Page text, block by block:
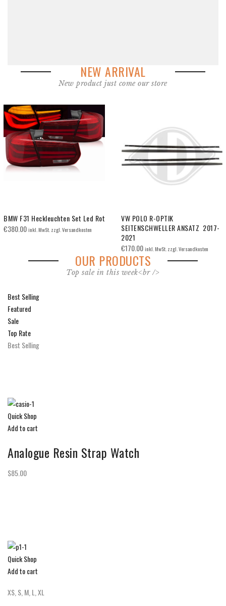
NEW ARRIVAL
New product just come our store
VW POLO R-OPTIK
SEITENSCHWELLER ANSATZ 2017-
VW POLO R-line Optik Dachspoiler
2017-2021
165.00
OUR PRODUCTS
Top sale in this week<br />
Best Selling
Featured
Sale
Top Rate
Best Selling
Quick Shop
Add to cart
Analogue Resin Strap Watch
$85.00
Quick Shop
Add to cart
XS, S, M, L, XL